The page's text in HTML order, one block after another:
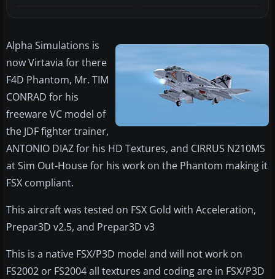
​Alpha Simulations is
now Virtavia for there
F4D Phantom, Mr. TIM
CONRAD for his
freeware VC model of
the JDF fighter trainer,
ANTONIO DIAZ for his HD Textures, and CIRRUS N210MS
at Sim Out-House for his work on the Phantom making it
FSX compliant.
This aircraft was tested on FSX Gold with Acceleration,
Prepar3D v2.5, and Prepar3D v3
This is a native FSX/P3D model and will not work on
FS2002 or FS2004 all textures and coding are in FSX/P3D